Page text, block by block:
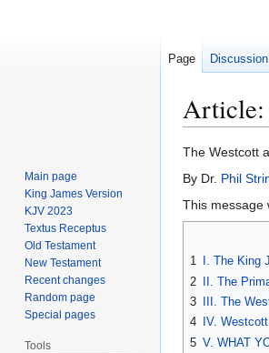
Article:
Jump
to
Jump
to
The Westcott
By Dr. Phil
This message
1
I. The King
2
II. The
3
III. The
4
IV.
5 V. WHAT
Page Discussion
Main page
King James Version
KJV 2023
Textus Receptus
Old Testament
New Testament
Recent changes
Random page
Special pages
Tools